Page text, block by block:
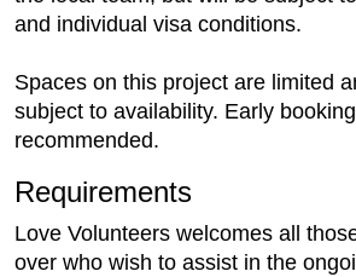
and individual visa conditions.
Spaces on this project are limited
subject to availability. Early
recommended.
Requirements
Love Volunteers welcomes all
over who wish to assist in the